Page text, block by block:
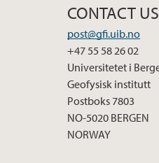
CONTACT US
post@gfi.uib.no
+47 55 58 26 02
Universitetet i
Geofysisk institutt
Postboks 7803
NO-5020 BERGEN
NORWAY